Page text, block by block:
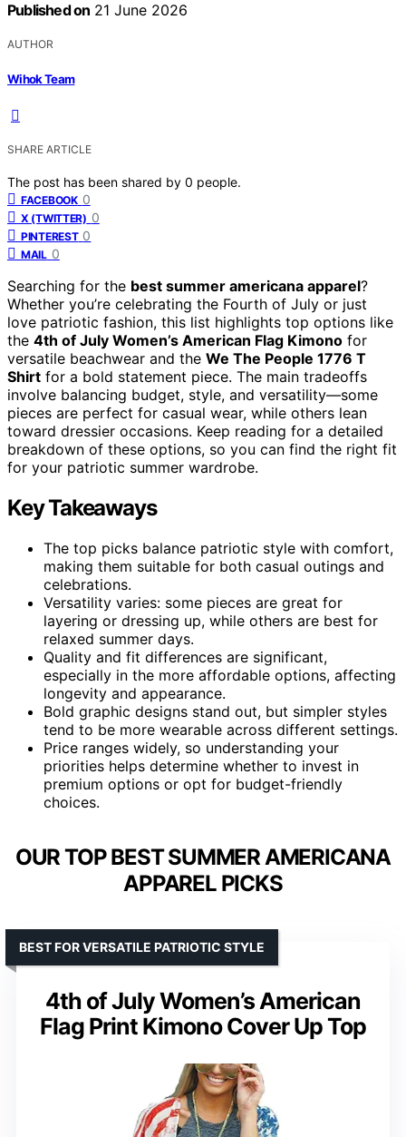
Published on 21 June 2026
AUTHOR
Wihok Team
SHARE ARTICLE
The post has been shared by 0 people.
FACEBOOK 0
X (TWITTER) 0
PINTEREST 0
MAIL 0
Searching for the best summer americana apparel?
Whether you’re celebrating the Fourth of July or just
love patriotic fashion, this list highlights top options like
the 4th of July Women’s American Flag Kimono for
versatile beachwear and the We The People 1776 T
Shirt for a bold statement piece. The main tradeoffs
involve balancing budget, style, and versatility—some
pieces are perfect for casual wear, while others lean
toward dressier occasions. Keep reading for a detailed
breakdown of these options, so you can find the right fit
for your patriotic summer wardrobe.
Key Takeaways
The top picks balance patriotic style with comfort,
making them suitable for both casual outings and
celebrations.
Versatility varies: some pieces are great for
layering or dressing up, while others are best for
relaxed summer days.
Quality and fit differences are significant,
especially in the more affordable options, affecting
longevity and appearance.
Bold graphic designs stand out, but simpler styles
tend to be more wearable across different settings.
Price ranges widely, so understanding your
priorities helps determine whether to invest in
premium options or opt for budget-friendly
choices.
OUR TOP BEST SUMMER AMERICANA
APPAREL PICKS
4th of July Women’s American
Flag Print Kimono Cover Up Top
BEST FOR VERSATILE PATRIOTIC STYLE